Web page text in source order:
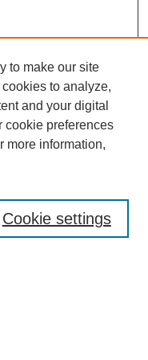
to make our site
to analyze,
and your digital
cookie preferences
more information,
Cookie settings